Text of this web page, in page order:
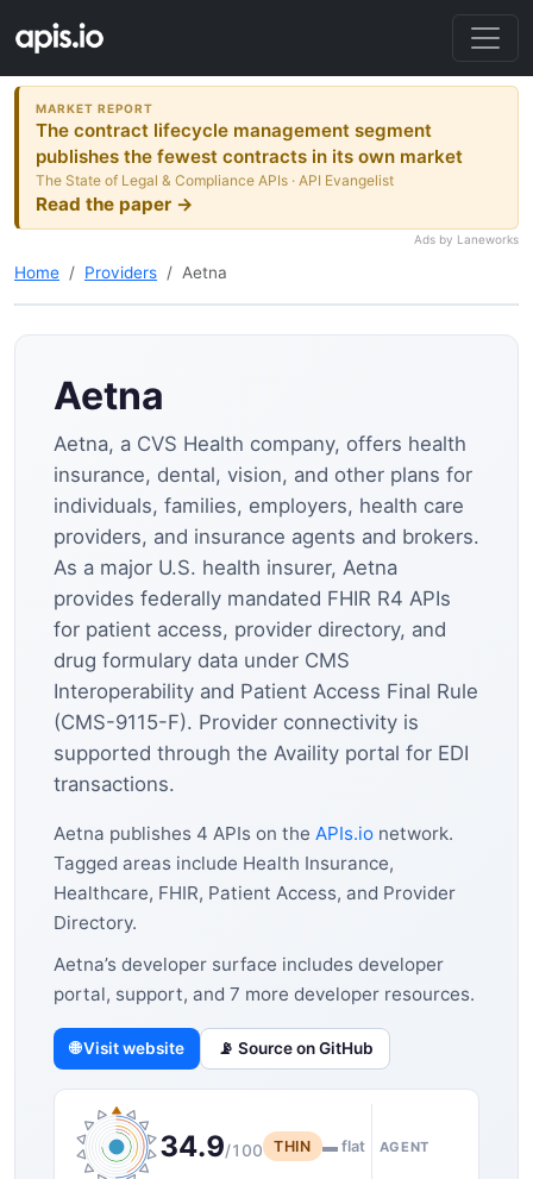
MARKET REPORT
The contract lifecycle management segment
publishes the fewest contracts in its own market
The State of Legal & Compliance APIs · API Evangelist
Read the paper →
Ads by Laneworks
Home Providers Aetna
Aetna
Aetna, a CVS Health company, offers health
insurance, dental, vision, and other plans for
individuals, families, employers, health care
providers, and insurance agents and brokers.
As a major U.S. health insurer, Aetna
provides federally mandated FHIR R4 APIs
for patient access, provider directory, and
drug formulary data under CMS
Interoperability and Patient Access Final Rule
(CMS-9115-F). Provider connectivity is
supported through the Availity portal for EDI
transactions.
Aetna publishes 4 APIs on the APIs.io network.
Tagged areas include Health Insurance,
Healthcare, FHIR, Patient Access, and Provider
Directory.
Aetna’s developer surface includes developer
portal, support, and 7 more developer resources.
🌐 Visit website 📡 Source on GitHub
34.9/100 THIN ▬ flat AGENT